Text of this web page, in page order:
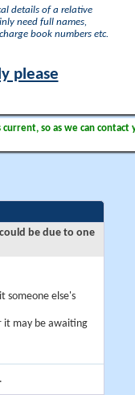
details of a relative
need full names,
book numbers etc.
please
so as we can
be due to one
someone else's
it may be awaiting